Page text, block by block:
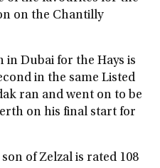
on the Chantilly
in Dubai for the Hays is
in the same Listed
ran and went on to be
on his final start for
of Zelzal is rated 108